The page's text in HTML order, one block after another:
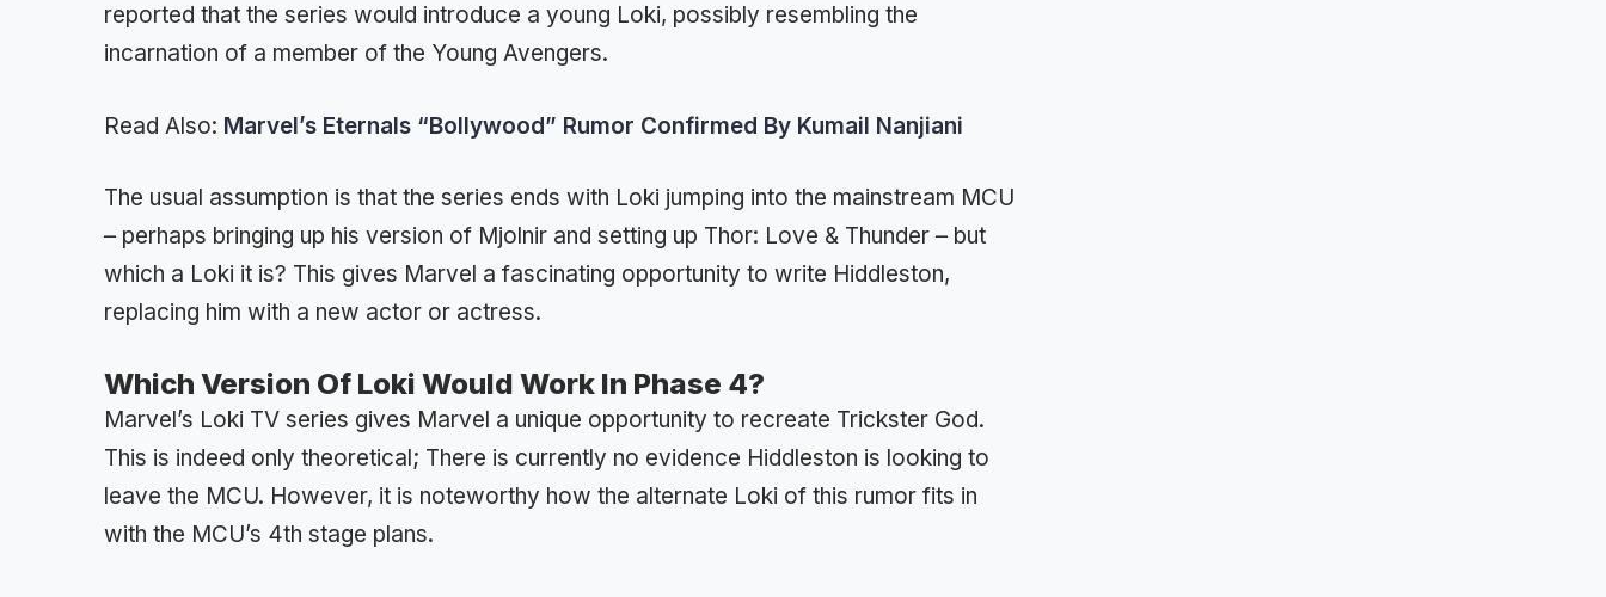
reported that the series would introduce a young Loki, possibly resembling the
incarnation of a member of the Young Avengers.
Read Also: Marvel’s Eternals “Bollywood” Rumor Confirmed By Kumail Nanjiani
The usual assumption is that the series ends with Loki jumping into the mainstream MCU
– perhaps bringing up his version of Mjolnir and setting up Thor: Love & Thunder – but
which a Loki it is? This gives Marvel a fascinating opportunity to write Hiddleston,
replacing him with a new actor or actress.
Which Version Of Loki Would Work In Phase 4?
Marvel’s Loki TV series gives Marvel a unique opportunity to recreate Trickster God.
This is indeed only theoretical; There is currently no evidence Hiddleston is looking to
leave the MCU. However, it is noteworthy how the alternate Loki of this rumor fits in
with the MCU’s 4th stage plans.